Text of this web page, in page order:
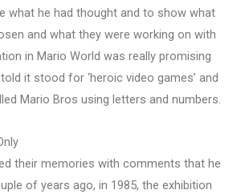
what he had thought and to show what
and what they were working on with
in Mario World was really promising
it stood for ‘heroic video games’ and
Mario Bros using letters and numbers.
their memories with comments that he
of years ago, in 1985, the exhibition